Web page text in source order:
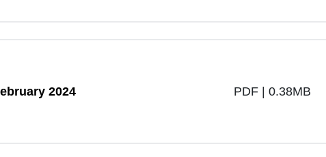
2024 PDF | 0.38MB